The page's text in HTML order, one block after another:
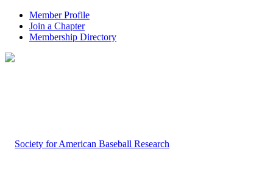
Member Profile
Join a Chapter
Membership Directory